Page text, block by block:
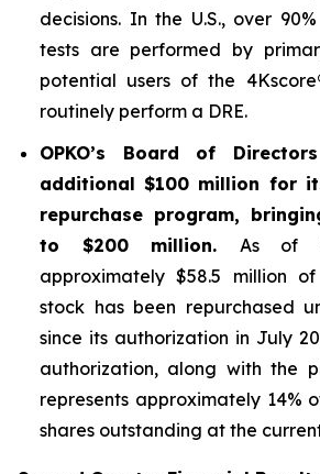
decisions. In the U.S., over
tests are performed by
potential users of the 4Kscore
routinely perform a DRE.
OPKO’s Board of
additional $100 million for
repurchase program,
to $200 million. As of
approximately $58.5 million of
stock has been repurchased
since its authorization in July
authorization, along with the
represents approximately 14%
shares outstanding at the